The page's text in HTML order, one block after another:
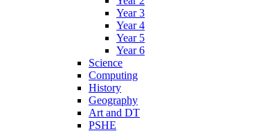
Year 3
Year 4
Year 5
Year 6
Science
Computing
History
Geography
Art and DT
PSHE